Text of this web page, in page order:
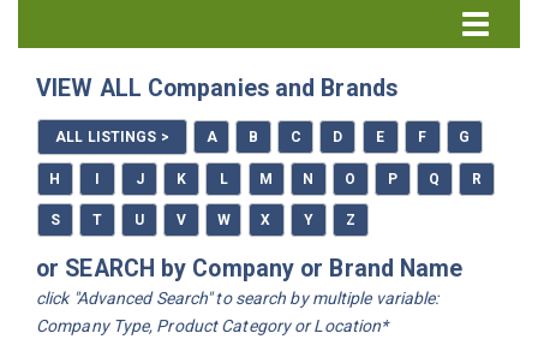
How to Use the Directory
VIEW ALL Companies and Brands
ALL LISTINGS > A B C D E F G
H J K L M N O P Q R
S T U V W X Y Z
or SEARCH by Company or Brand Name
click "Advanced Search" to search by multiple variable:
Company Type, Product Category or Location*